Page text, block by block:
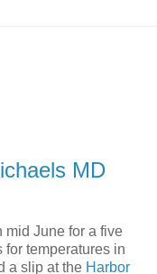
MD
mid June for a five
temperatures in
a slip at the Harbor